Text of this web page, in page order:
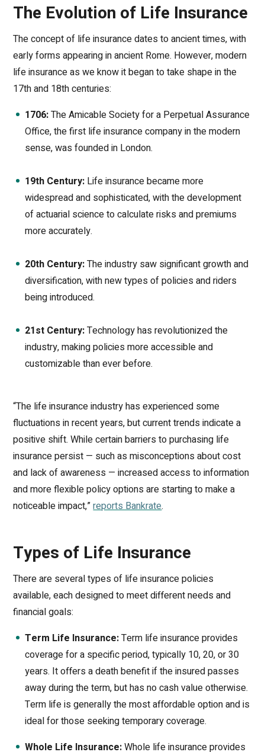
The Evolution of Life Insurance
The concept of life insurance dates to ancient times, with
early forms appearing in ancient Rome. However, modern
life insurance as we know it began to take shape in the
17th and 18th centuries:
1706:The Amicable Society for a Perpetual Assurance
Office, the first life insurance company in the modern
sense, was founded in London.
19th Century: Life insurance became more
widespread and sophisticated, with the development
of actuarial science to calculate risks and premiums
more accurately.
20th Century:The industry saw significant growth and
diversification, with new types of policies and riders
being introduced.
21st Century:Technology has revolutionized the
industry, making policies more accessible and
customizable than ever before.
“The life insurance industry has experienced some
fluctuations in recent years, but current trends indicate a
positive shift. While certain barriers to purchasing life
insurance persist — such as misconceptions about cost
and lack of awareness — increased access to information
and more flexible policy options are starting to make a
noticeable impact,”reports Bankrate.
Types of Life Insurance
There are several types of life insurance policies
available, each designed to meet different needs and
financial goals:
Term Life Insurance:Term life insurance provides
coverage for a specific period, typically 10, 20, or 30
years. It offers a death benefit if the insured passes
away during the term, but has no cash value otherwise.
Term life is generally the most affordable option and is
ideal for those seeking temporary coverage.
Whole Life Insurance:Whole life insurance provides